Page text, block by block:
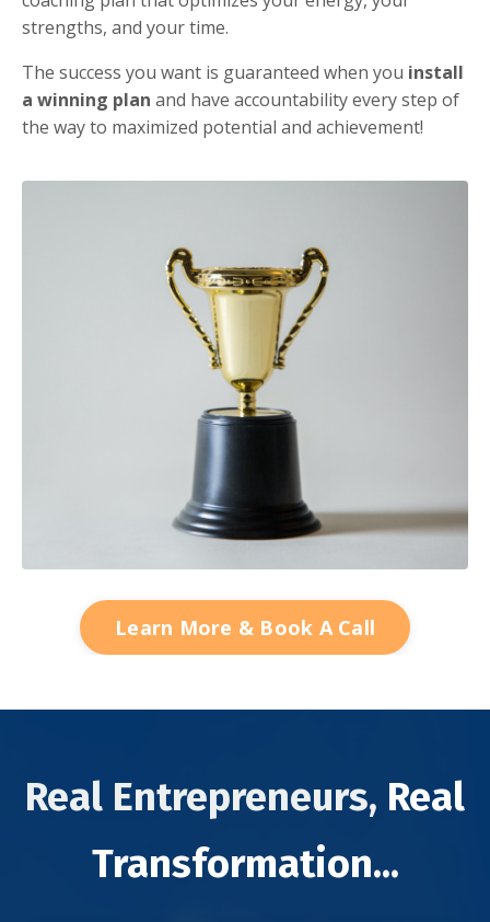
strengths, and your time.
The success you want is guaranteed when you install
a winning plan and have accountability every step of
the way to maximized potential and achievement!
Learn More & Book A Call
Real Entrepreneurs, Real
Transformation...